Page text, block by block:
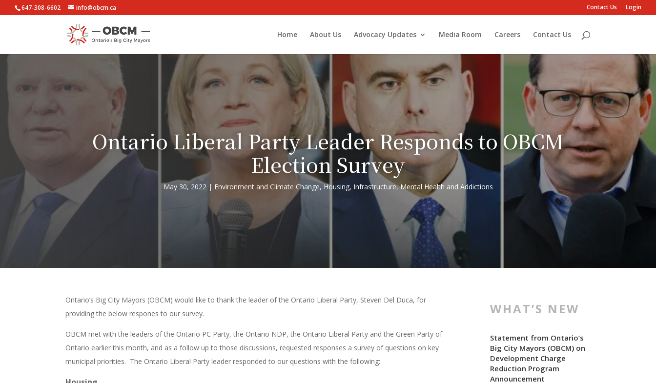
647-308-6602 info@obcm.ca Contact Us Login
Home About Us Advocacy Updates Media Room Careers Contact Us
Ontario Liberal Party Leader Responds to OBCM
Election Survey
May 30, 2022 Environment and Climate Change, Housing, Infrastructure,Mental Health and Addictions
Ontario’s Big City Mayors (OBCM) would like to thank the leader of the Ontario Liberal Party, Steven Del Duca, for
providing the below respones to our survey.
OBCM met with the leaders of the Ontario PC Party, the Ontario NDP, the Ontario Liberal Party and the Green Party of
Ontario earlier this month, and as a follow up to those discussions, requested responses a survey of questions on key
municipal priorities. The Ontario Liberal Party leader responded to our questions with the following:
WHAT’S NEW
Statement from Ontario’s
Big City Mayors (OBCM) on
Development Charge
Reduction Program
Announcement